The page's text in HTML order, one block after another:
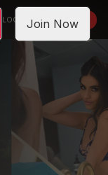
LOGIN JOIN NOW
Join Now